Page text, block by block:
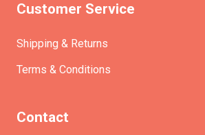
Customer Service
Shipping & Returns
Terms & Conditions
Contact